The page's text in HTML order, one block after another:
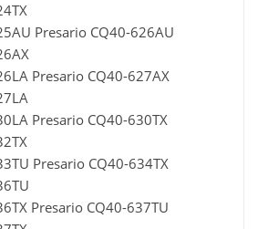
Presario CQ40-626AU
Presario CQ40-627AX
Presario CQ40-630TX
Presario CQ40-634TX
Presario CQ40-637TU